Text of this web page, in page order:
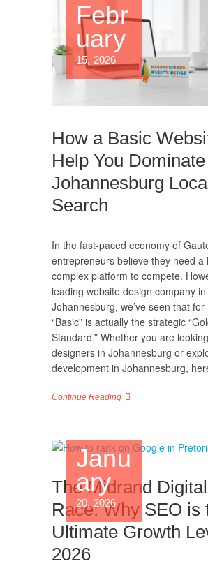
Febr
uary
15, 2026
How a Basic
Help You Dominate
Johannesburg
Search
In the fast-paced economy of
entrepreneurs believe they need a
complex platform to compete.
leading website design company in
Johannesburg, we’ve seen that for
“Basic” is actually the strategic
Standard.” Whether you are
designers in Johannesburg or
development in Johannesburg,
Continue Reading
Janu
ary
20, 2026
The Midrand
Race: Why SEO is
Ultimate Growth
2026